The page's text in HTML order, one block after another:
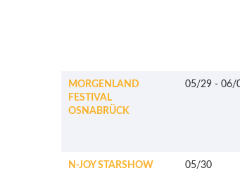
MORGENLAND
FESTIVAL
OSNABRÜCK
05/29 - 06/
N-JOY STARSHOW 05/30